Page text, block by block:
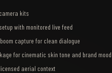
kits
with monitored live feed
capture for clean dialogue
for cinematic skin tone and brand mood
aerial context